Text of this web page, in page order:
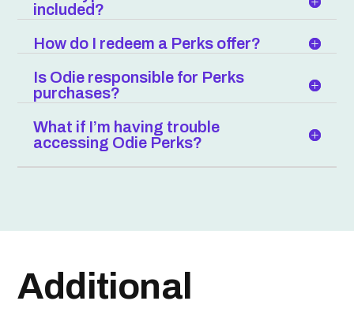
included?
How do I redeem a Perks offer?
Is Odie responsible for Perks
purchases?
What if I’m having trouble
accessing Odie Perks?
Additional